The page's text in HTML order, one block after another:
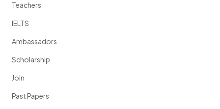
Teachers
IELTS
Ambassadors
Scholarship
Join
Past Papers